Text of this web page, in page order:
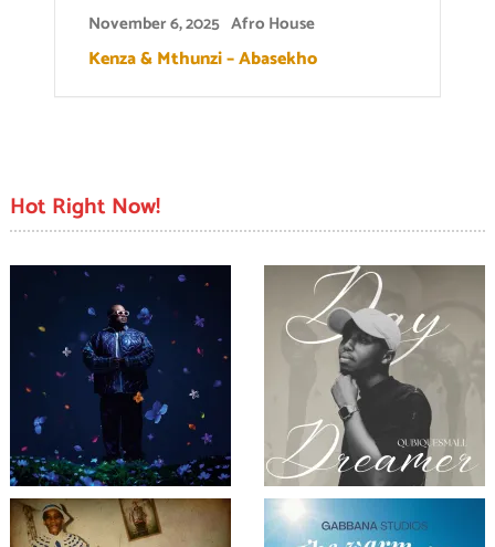
November 6, 2025 Afro House
Kenza & Mthunzi – Abasekho
Hot Right Now!